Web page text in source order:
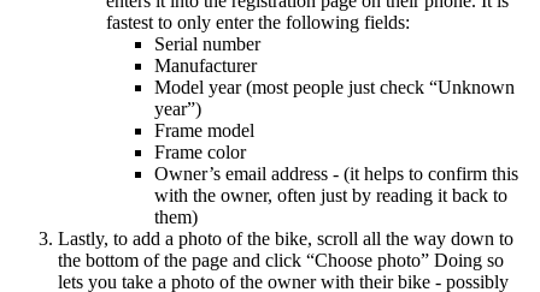
fastest to only enter the following fields:
Serial number
Manufacturer
Model year (most people just check “Unknown
year”)
Frame model
Frame color
Owner’s email address - (it helps to confirm this
with the owner, often just by reading it back to
them)
Lastly, to add a photo of the bike, scroll all the way down to
the bottom of the page and click “Choose photo” Doing so
lets you take a photo of the owner with their bike - possibly